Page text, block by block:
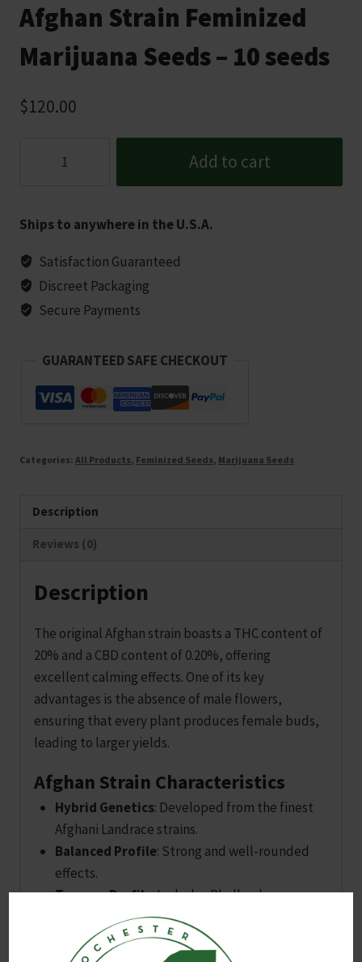
Afghan Strain Feminized
Marijuana Seeds – 10 seeds
$120.00
Seeds
-
10
seeds
quantity
Add to cart
Ships to anywhere in the U.S.A.
Satisfaction Guaranteed
Discreet Packaging
Secure Payments
GUARANTEED SAFE CHECKOUT
Categories: All Products, Feminized Seeds, Marijuana Seeds
Description
Reviews (0)
Description
The original Afghan strain boasts a THC content of
20% and a CBD content of 0.20%, offering
excellent calming effects. One of its key
advantages is the absence of male flowers,
ensuring that every plant produces female buds,
leading to larger yields.
Afghan Strain Characteristics
Hybrid Genetics: Developed from the finest
Afghani Landrace strains.
Balanced Profile: Strong and well-rounded
effects.
Terpene Profile: Includes Phellandrene,
Ocimene, Eucalyptol, and Limonene for a
delightful sensory experience.